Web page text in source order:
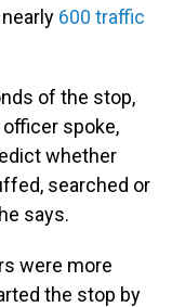
600 traffic
of the stop,
spoke,
whether
searched or
says.
were more
the stop by